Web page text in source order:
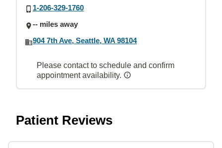
1-206-329-1760
-- miles away
904 7th Ave, Seattle, WA 98104
Please contact to schedule and confirm
appointment availability.
Patient Reviews